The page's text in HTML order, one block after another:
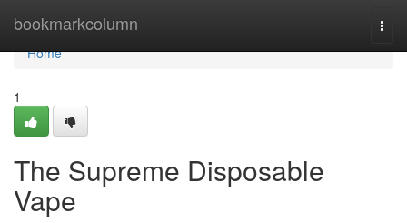
bookmarkcolumn
Home
Home
1
The Supreme Disposable
Vape